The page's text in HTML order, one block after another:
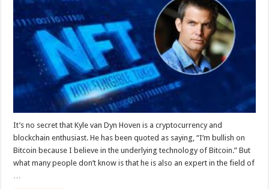
Dyn
Hoven
Made
an
NFT
Collection
Worth
$85M:
Here’s
How
It’s no secret that Kyle van Dyn Hoven is a cryptocurrency and
blockchain enthusiast. He has been quoted as saying, “I’m bullish on
Bitcoin because I believe in the underlying technology of Bitcoin.” But
what many people don’t know is that he is also an expert in the field of